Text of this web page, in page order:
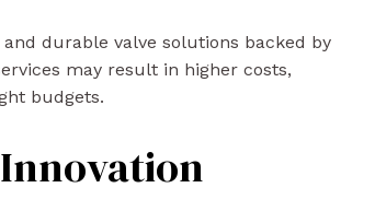
durable valve solutions backed by
may result in higher costs,
budgets.